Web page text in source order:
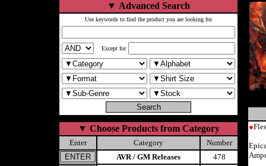
▼ Advanced Search
Use keywords to find the product you are looking for
Except for
▼ Choose Products from Category
Enter Category
Number
AVR / GM Releases
478
●